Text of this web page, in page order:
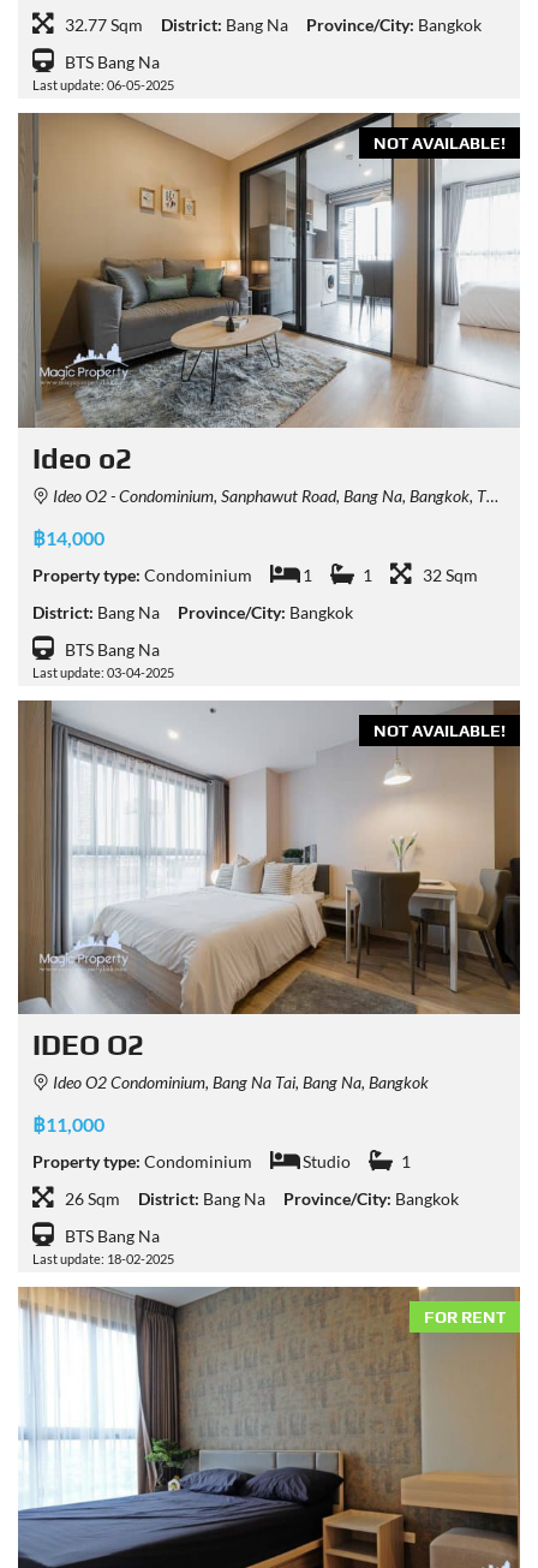
32.77 Sqm
District: Bang Na Province/City: Bangkok
BTS Bang Na
Last update: 06-05-2025
NOT AVAILABLE!
Ideo o2
Ideo O2 - Condominium, Sanphawut Road, Bang Na, Bangkok, Thailand
฿14,000
Property type: Condominium 1 1
32 Sqm
District: Bang Na Province/City: Bangkok
BTS Bang Na
Last update: 03-04-2025
NOT AVAILABLE!
IDEO O2
Ideo O2 Condominium, Bang Na Tai, Bang Na, Bangkok
฿11,000
Property type: Condominium Studio
1
26 Sqm
District: Bang Na Province/City: Bangkok
BTS Bang Na
Last update: 18-02-2025
FOR RENT